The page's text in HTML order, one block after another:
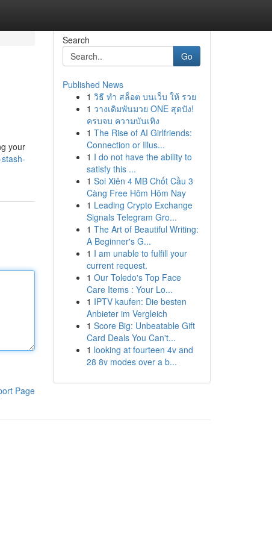
your
Page
Search
Go
Published News
1 วิธี ทำ สล็อต บนเว็บ ให้ รวย
1 วางเดิมพันมวย ONE สุดปัง!
ครบจบ ความบันเทิง
1 The Rise of AI Girlfriends:
Connection or Illus...
1 I do not have the ability to
satisfy this ...
1 Soi Xiên 4 MB Chốt Cầu 3
Càng Free Hôm Hôm Nay
1 Leading Crypto Exchange
Signals Telegram Gro...
1 The Art of Beautiful Writing:
A Beginner's G...
1 I am unable to fulfill your
current request.
1 Our Toledo's Top Face
Care Items : Your Lo...
1 IPTV kaufen: Die besten
Anbieter im Vergleich
1 Score Big: Unbeatable Gift
Card Deals You Can't...
1 looking at fourteen 4v and
28 8v modes over a b...